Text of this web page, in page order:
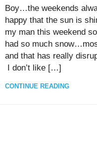
Boy…the weekends
happy that the sun is
my man this weekend
had so much
and that has really
I don’t like […]
CONTINUE READING